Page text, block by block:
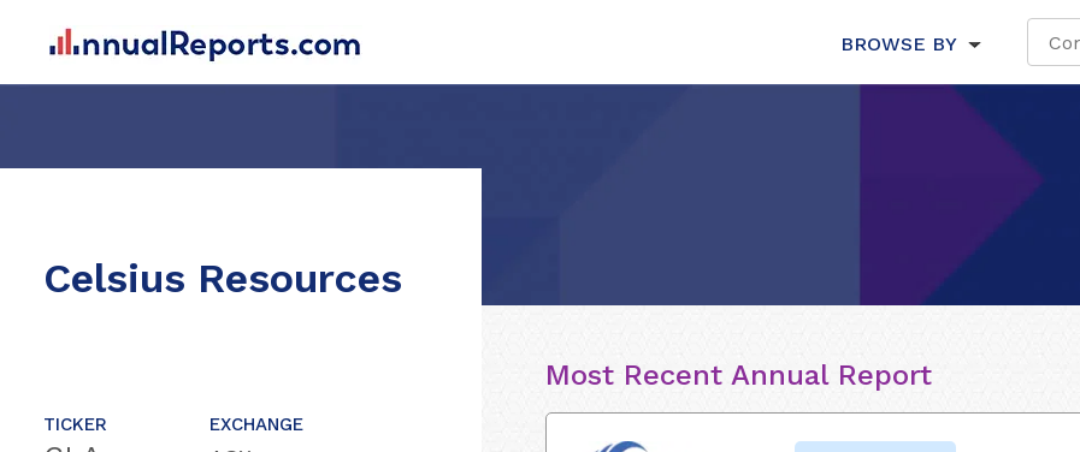
BROWSE BY
Celsius Resources
TICKER EXCHANGE
Most Recent Annual Report